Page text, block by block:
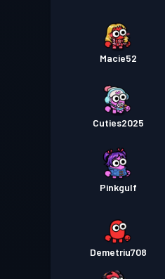
Macie52
Cuties2025
Pinkgulf
Demetriu708